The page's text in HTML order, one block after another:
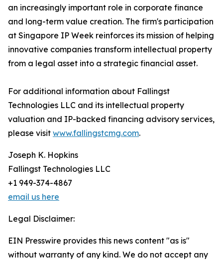
an increasingly important role in corporate finance
and long-term value creation. The firm's participation
at Singapore IP Week reinforces its mission of helping
innovative companies transform intellectual property
from a legal asset into a strategic financial asset.
For additional information about Fallingst
Technologies LLC and its intellectual property
valuation and IP-backed financing advisory services,
please visit www.fallingstcmg.com.
Joseph K. Hopkins
Fallingst Technologies LLC
+1 949-374-4867
email us here
Legal Disclaimer:
EIN Presswire provides this news content "as is"
without warranty of any kind. We do not accept any